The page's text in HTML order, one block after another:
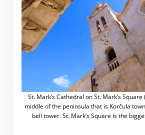
St. Mark’s Cathedral on St. Mark’s
middle of the peninsula that is Korčula
bell tower. St. Mark’s Square is the